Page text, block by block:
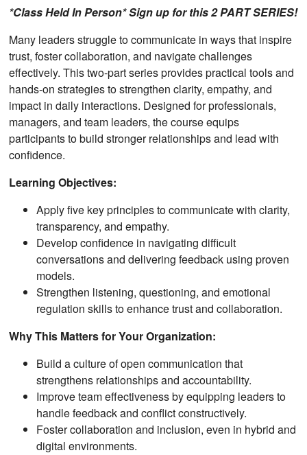
*Class Held In Person* Sign up for this 2 PART SERIES!
Many leaders struggle to communicate in ways that inspire
trust, foster collaboration, and navigate challenges
effectively. This two-part series provides practical tools and
hands-on strategies to strengthen clarity, empathy, and
impact in daily interactions. Designed for professionals,
managers, and team leaders, the course equips
participants to build stronger relationships and lead with
confidence.
Learning Objectives:
Apply five key principles to communicate with clarity,
transparency, and empathy.
Develop confidence in navigating difficult
conversations and delivering feedback using proven
models.
Strengthen listening, questioning, and emotional
regulation skills to enhance trust and collaboration.
Why This Matters for Your Organization:
Build a culture of open communication that
strengthens relationships and accountability.
Improve team effectiveness by equipping leaders to
handle feedback and conflict constructively.
Foster collaboration and inclusion, even in hybrid and
digital environments.